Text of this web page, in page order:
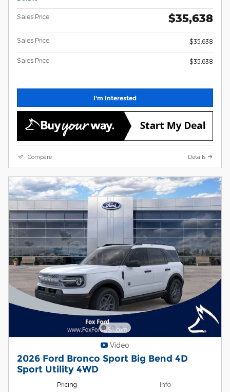
Sales Price $35,638
Sales Price $35,638
Sales Price $35,638
I'm Interested
Compare Details
Video
2026 Ford Bronco Sport Big Bend 4D
Sport Utility 4WD
Pricing Info